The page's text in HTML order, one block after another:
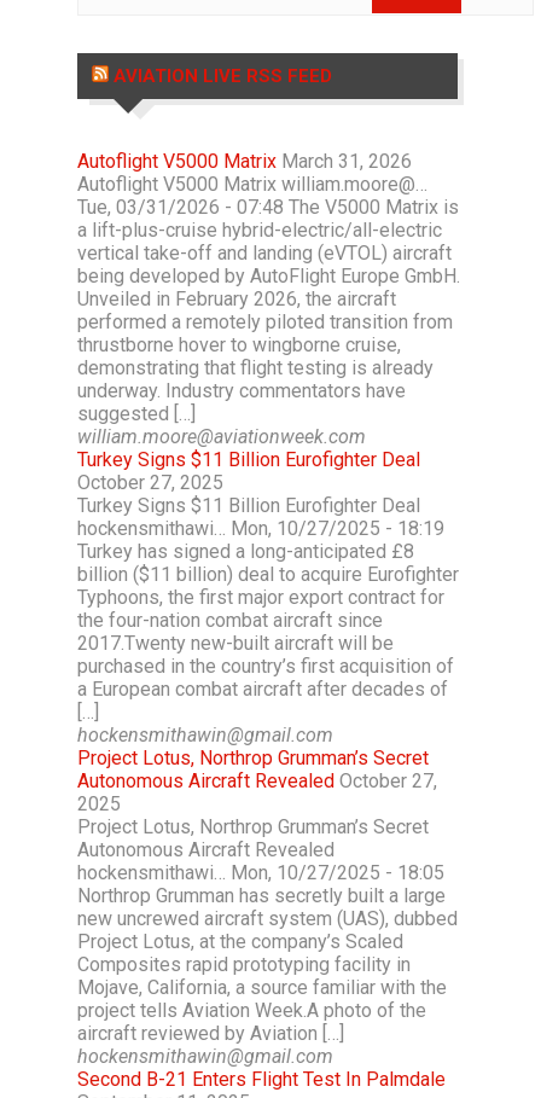
AVIATION LIVE RSS FEED
Autoflight V5000 Matrix March 31, 2026
Autoflight V5000 Matrix william.moore@…
Tue, 03/31/2026 - 07:48 The V5000 Matrix is
a lift-plus-cruise hybrid-electric/all-electric
vertical take-off and landing (eVTOL) aircraft
being developed by AutoFlight Europe GmbH.
Unveiled in February 2026, the aircraft
performed a remotely piloted transition from
thrustborne hover to wingborne cruise,
demonstrating that flight testing is already
underway. Industry commentators have
suggested […]
william.moore@aviationweek.com
Turkey Signs $11 Billion Eurofighter Deal
October 27, 2025
Turkey Signs $11 Billion Eurofighter Deal
hockensmithawi… Mon, 10/27/2025 - 18:19
Turkey has signed a long-anticipated £8
billion ($11 billion) deal to acquire Eurofighter
Typhoons, the first major export contract for
the four-nation combat aircraft since
2017.Twenty new-built aircraft will be
purchased in the country’s first acquisition of
a European combat aircraft after decades of
hockensmithawin@gmail.com
Project Lotus, Northrop Grumman’s Secret
Autonomous Aircraft Revealed October 27,
2025
Project Lotus, Northrop Grumman’s Secret
Autonomous Aircraft Revealed
hockensmithawi… Mon, 10/27/2025 - 18:05
Northrop Grumman has secretly built a large
new uncrewed aircraft system (UAS), dubbed
Project Lotus, at the company’s Scaled
Composites rapid prototyping facility in
Mojave, California, a source familiar with the
project tells Aviation Week.A photo of the
aircraft reviewed by Aviation […]
hockensmithawin@gmail.com
Second B-21 Enters Flight Test In Palmdale